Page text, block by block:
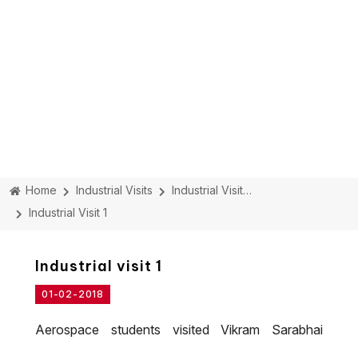
Home Industrial Visits
Industrial Visit Details
Industrial Visit 1
Industrial visit 1
01-02-2018
Aerospace students visited Vikram Sarabhai